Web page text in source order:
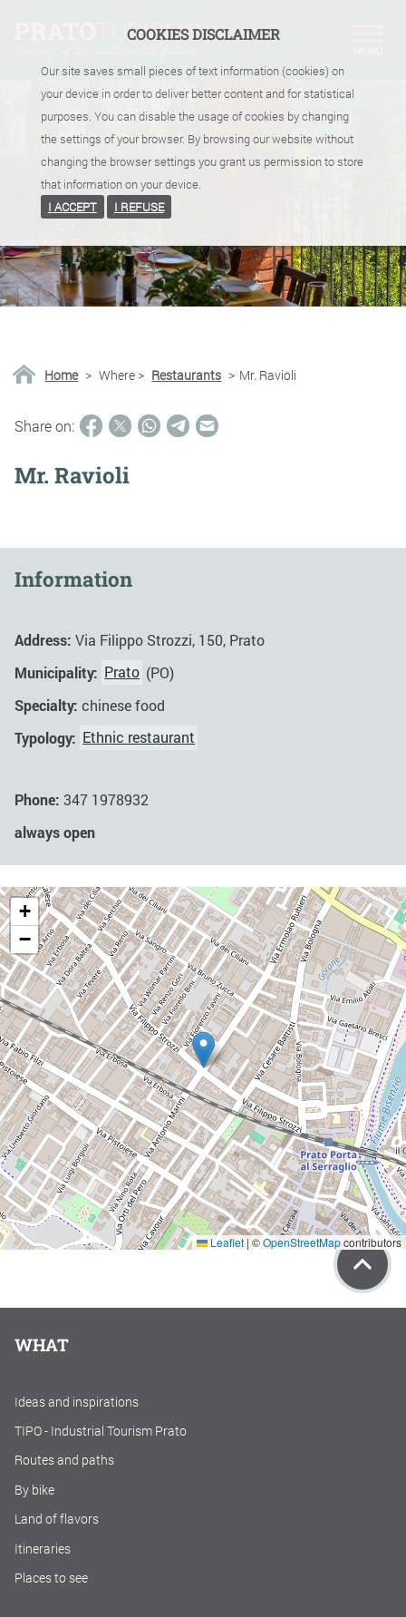
COOKIES DISCLAIMER
Our site saves small pieces of text information (cookies) on
your device in order to deliver better content and for statistical
purposes. You can disable the usage of cookies by changing
the settings of your browser. By browsing our website without
changing the browser settings you grant us permission to store
that information on your device.
I ACCEPT
I REFUSE
Home > Where > Restaurants > Mr. Ravioli
Share on:
Mr. Ravioli
Information
Address: Via Filippo Strozzi, 150, Prato
Municipality: Prato (PO)
Specialty: chinese food
Typology: Ethnic restaurant
Phone: 347 1978932
always open
+
−
Leaflet | ©OpenStreetMapcontributors
WHAT
Ideas and inspirations
TIPO - Industrial Tourism Prato
Routes and paths
By bike
Land of flavors
Itineraries
Places to see